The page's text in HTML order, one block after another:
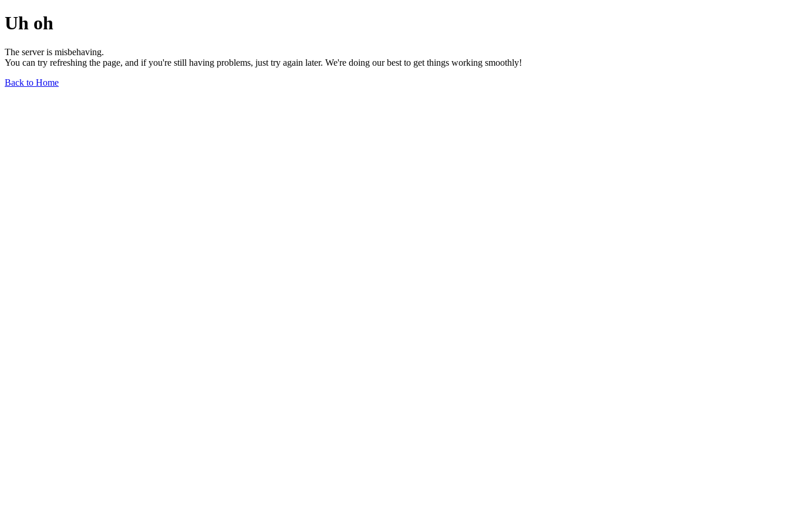
Uh oh
The server is misbehaving.
You can try refreshing the page, and if you're still having problems, just try again later. We're doing our best to get things working smoothly!
Back to Home